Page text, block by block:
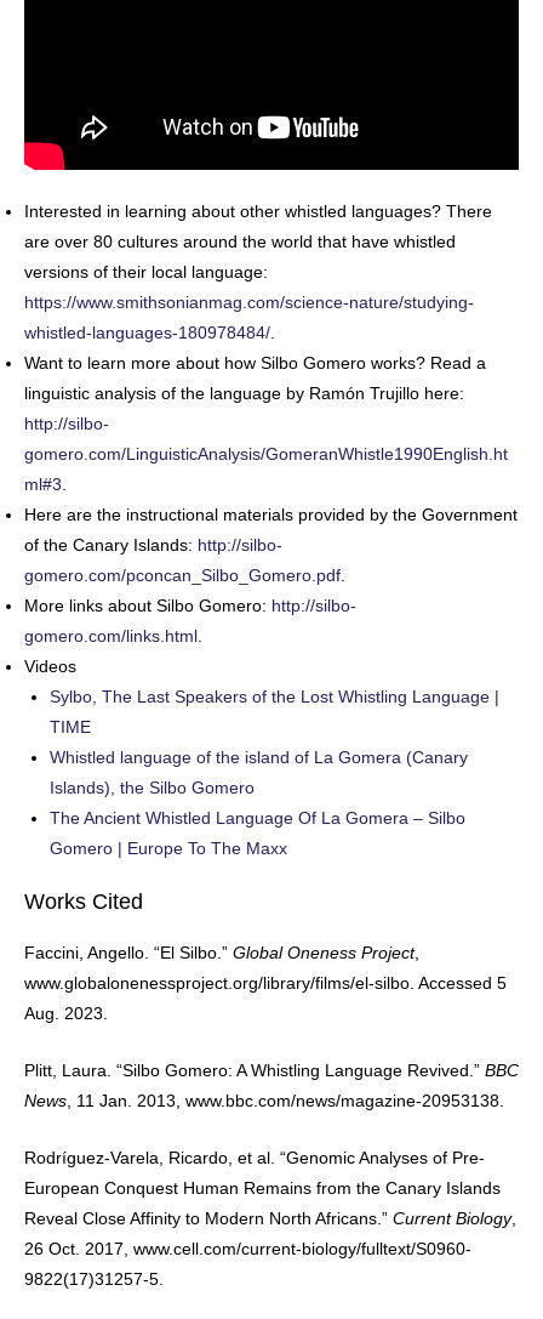
Interested in learning about other whistled languages? There
are over 80 cultures around the world that have whistled
versions of their local language:
https://www.smithsonianmag.com/science-nature/studying-
whistled-languages-180978484/
Want to learn more about how Silbo Gomero works? Read a
linguistic analysis of the language by Ramón Trujillo here:
http://silbo-
gomero.com/LinguisticAnalysis/GomeranWhistle1990English.ht
ml#3
Here are the instructional materials provided by the Government
of the Canary Islands: http://silbo-
gomero.com/pconcan_Silbo_Gomero.pdf
More links about Silbo Gomero: http://silbo-
gomero.com/links.html
Videos
Sylbo, The Last Speakers of the Lost Whistling Language |
TIME
Whistled language of the island of La Gomera (Canary
Islands), the Silbo Gomero
The Ancient Whistled Language Of La Gomera – Silbo
Gomero | Europe To The Maxx
Works Cited
Faccini, Angello. “El Silbo.” Global Oneness Project,
www.globalonenessproject.org/library/films/el-silbo. Accessed 5
Aug. 2023.
Plitt, Laura. “Silbo Gomero: A Whistling Language Revived.” BBC
News, 11 Jan. 2013, www.bbc.com/news/magazine-20953138.
Rodríguez-Varela, Ricardo, et al. “Genomic Analyses of Pre-
European Conquest Human Remains from the Canary Islands
Reveal Close Affinity to Modern North Africans.” Current Biology,
26 Oct. 2017, www.cell.com/current-biology/fulltext/S0960-
9822(17)31257-5.